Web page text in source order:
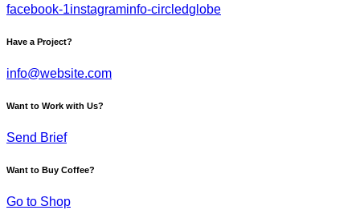
facebook-1instagraminfo-circledglobe
Have a Project?
info@website.com
Want to Work with Us?
Send Brief
Want to Buy Coffee?
Go to Shop